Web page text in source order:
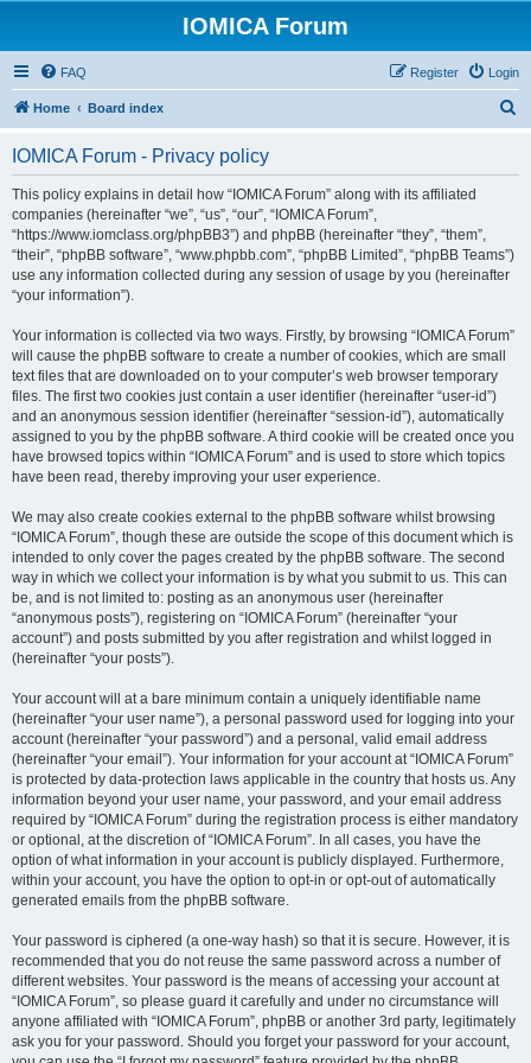
IOMICA Forum
FAQ Login
Register
Home Board index
IOMICA Forum - Privacy policy
This policy explains in detail how “IOMICA Forum” along with its affiliated
companies (hereinafter “we”, “us”, “our”, “IOMICA Forum”,
“https://www.iomclass.org/phpBB3”) and phpBB (hereinafter “they”, “them”,
“their”, “phpBB software”, “www.phpbb.com”, “phpBB Limited”, “phpBB Teams”)
use any information collected during any session of usage by you (hereinafter
“your information”).
Your information is collected via two ways. Firstly, by browsing “IOMICA Forum”
will cause the phpBB software to create a number of cookies, which are small
text files that are downloaded on to your computer’s web browser temporary
files. The first two cookies just contain a user identifier (hereinafter “user-id”)
and an anonymous session identifier (hereinafter “session-id”), automatically
assigned to you by the phpBB software. A third cookie will be created once you
have browsed topics within “IOMICA Forum” and is used to store which topics
have been read, thereby improving your user experience.
We may also create cookies external to the phpBB software whilst browsing
“IOMICA Forum”, though these are outside the scope of this document which is
intended to only cover the pages created by the phpBB software. The second
way in which we collect your information is by what you submit to us. This can
be, and is not limited to: posting as an anonymous user (hereinafter
“anonymous posts”), registering on “IOMICA Forum” (hereinafter “your
account”) and posts submitted by you after registration and whilst logged in
(hereinafter “your posts”).
Your account will at a bare minimum contain a uniquely identifiable name
(hereinafter “your user name”), a personal password used for logging into your
account (hereinafter “your password”) and a personal, valid email address
(hereinafter “your email”). Your information for your account at “IOMICA Forum”
is protected by data-protection laws applicable in the country that hosts us. Any
information beyond your user name, your password, and your email address
required by “IOMICA Forum” during the registration process is either mandatory
or optional, at the discretion of “IOMICA Forum”. In all cases, you have the
option of what information in your account is publicly displayed. Furthermore,
within your account, you have the option to opt-in or opt-out of automatically
generated emails from the phpBB software.
Your password is ciphered (a one-way hash) so that it is secure. However, it is
recommended that you do not reuse the same password across a number of
different websites. Your password is the means of accessing your account at
“IOMICA Forum”, so please guard it carefully and under no circumstance will
anyone affiliated with “IOMICA Forum”, phpBB or another 3rd party, legitimately
ask you for your password. Should you forget your password for your account,